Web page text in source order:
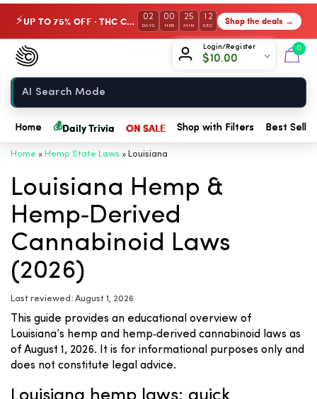
⚡ UP TO 75% OFF · THC Collection 02
DAYS
00
HRS
25
MIN
12
SEC Shop the deals →
Login/Register
$10.00
0
Chow420
Home
Home 💰Daily Trivia ON SALE Shop with Filters Best
Home » Hemp State Laws » Louisiana
Louisiana Hemp &
Hemp‑Derived
Cannabinoid Laws
(2026)
Last reviewed: August 1, 2026
This guide provides an educational overview of
Louisiana’s hemp and hemp‑derived cannabinoid laws as
of August 1, 2026. It is for informational purposes only and
does not constitute legal advice.